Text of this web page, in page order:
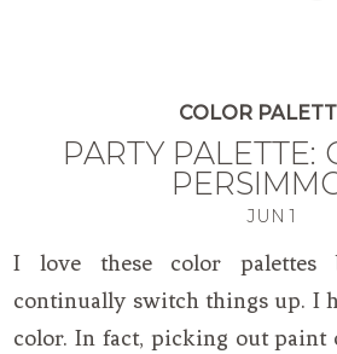
COLOR
PARTY PALETTE:
JUN 1
I love these color palettes
continually switch things up. I
color. In fact, picking out paint